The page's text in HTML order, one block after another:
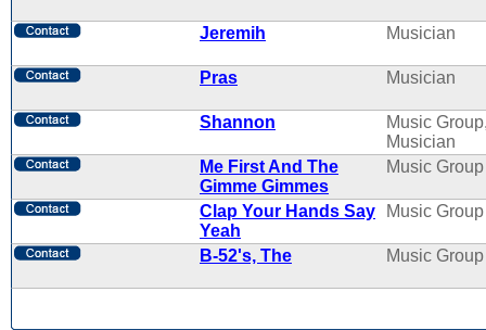
Jeremih Musician
Pras Musician
Shannon
Music
Musician
Me First And The
Gimme Gimmes
Music Group
Clap Your Hands Say
Yeah
Music Group
B-52's, The Music Group